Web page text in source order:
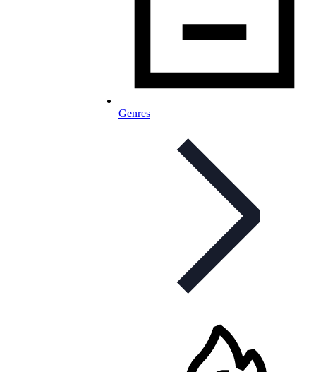
Genres